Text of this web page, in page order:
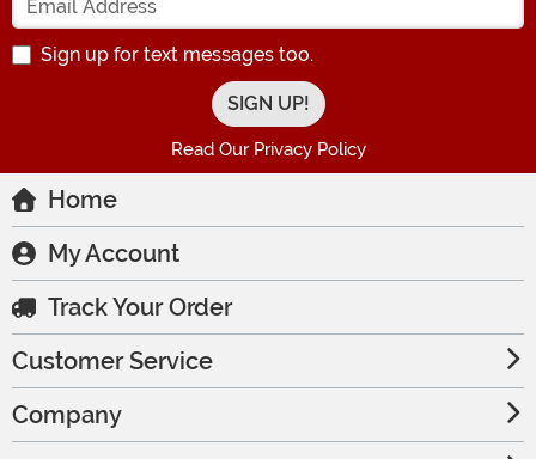
Sign up for text messages too.
Read Our Privacy Policy
Home
My Account
Track Your Order
Customer Service
Company